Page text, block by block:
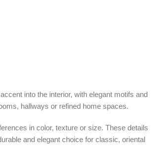
into the interior, with elegant motifs and
hallways or refined home spaces.
in color, texture or size. These details
and elegant choice for classic, oriental